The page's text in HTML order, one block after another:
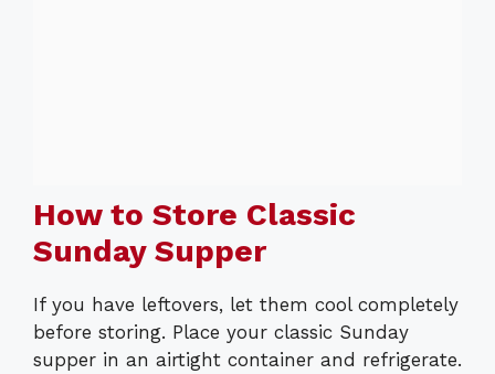
How to Store Classic
Sunday Supper
If you have leftovers, let them cool completely
before storing. Place your classic Sunday
supper in an airtight container and refrigerate.